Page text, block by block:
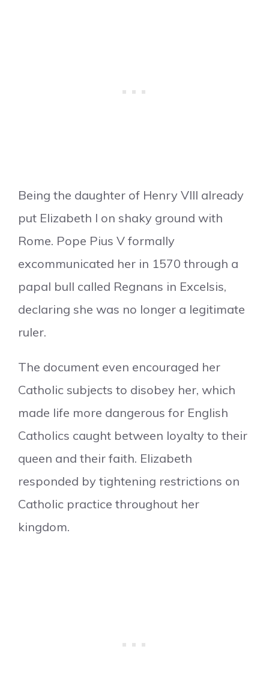
Being the daughter of Henry VIII already
put Elizabeth I on shaky ground with
Rome. Pope Pius V formally
excommunicated her in 1570 through a
papal bull called Regnans in Excelsis,
declaring she was no longer a legitimate
ruler.
The document even encouraged her
Catholic subjects to disobey her, which
made life more dangerous for English
Catholics caught between loyalty to their
queen and their faith. Elizabeth
responded by tightening restrictions on
Catholic practice throughout her
kingdom.